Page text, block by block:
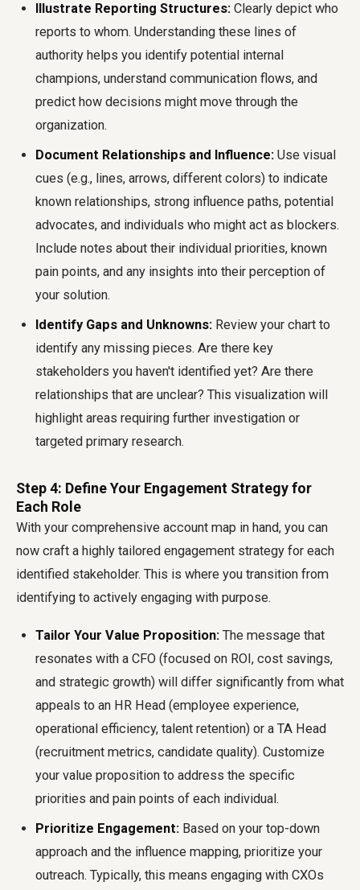
Illustrate Reporting Structures: Clearly depict who
reports to whom. Understanding these lines of
authority helps you identify potential internal
champions, understand communication flows, and
predict how decisions might move through the
organization.
Document Relationships and Influence: Use visual
cues (e.g., lines, arrows, different colors) to indicate
known relationships, strong influence paths, potential
advocates, and individuals who might act as blockers.
Include notes about their individual priorities, known
pain points, and any insights into their perception of
your solution.
Identify Gaps and Unknowns: Review your chart to
identify any missing pieces. Are there key
stakeholders you haven't identified yet? Are there
relationships that are unclear? This visualization will
highlight areas requiring further investigation or
targeted primary research.
Step 4: Define Your Engagement Strategy for
Each Role
With your comprehensive account map in hand, you can
now craft a highly tailored engagement strategy for each
identified stakeholder. This is where you transition from
identifying to actively engaging with purpose.
Tailor Your Value Proposition: The message that
resonates with a CFO (focused on ROI, cost savings,
and strategic growth) will differ significantly from what
appeals to an HR Head (employee experience,
operational efficiency, talent retention) or a TA Head
(recruitment metrics, candidate quality). Customize
your value proposition to address the specific
priorities and pain points of each individual.
Prioritize Engagement: Based on your top-down
approach and the influence mapping, prioritize your
outreach. Typically, this means engaging with CXOs